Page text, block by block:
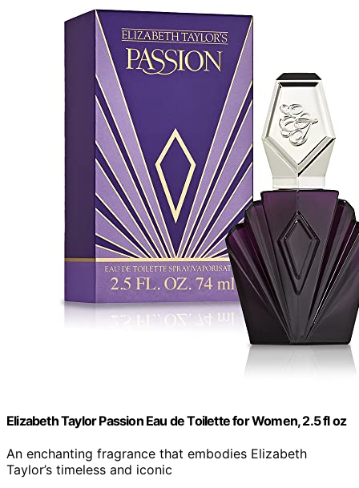
Elizabeth Taylor Passion Eau de Toilette for Women, 2.5 fl oz
An enchanting fragrance that embodies Elizabeth
Taylor’s timeless and iconic